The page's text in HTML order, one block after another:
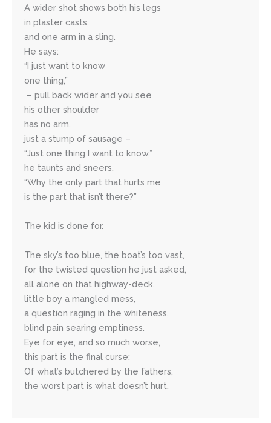
A wider shot shows both his legs
in plaster casts,
and one arm in a sling.
He says:
“I just want to know
one thing,”
– pull back wider and you see
his other shoulder
has no arm,
just a stump of sausage –
“Just one thing I want to know,”
he taunts and sneers,
“Why the only part that hurts me
is the part that isn’t there?”
The kid is done for.
The sky’s too blue, the boat’s too vast,
for the twisted question he just asked,
all alone on that highway-deck,
little boy a mangled mess,
a question raging in the whiteness,
blind pain searing emptiness.
Eye for eye, and so much worse,
this part is the final curse:
Of what’s butchered by the fathers,
the worst part is what doesn’t hurt.